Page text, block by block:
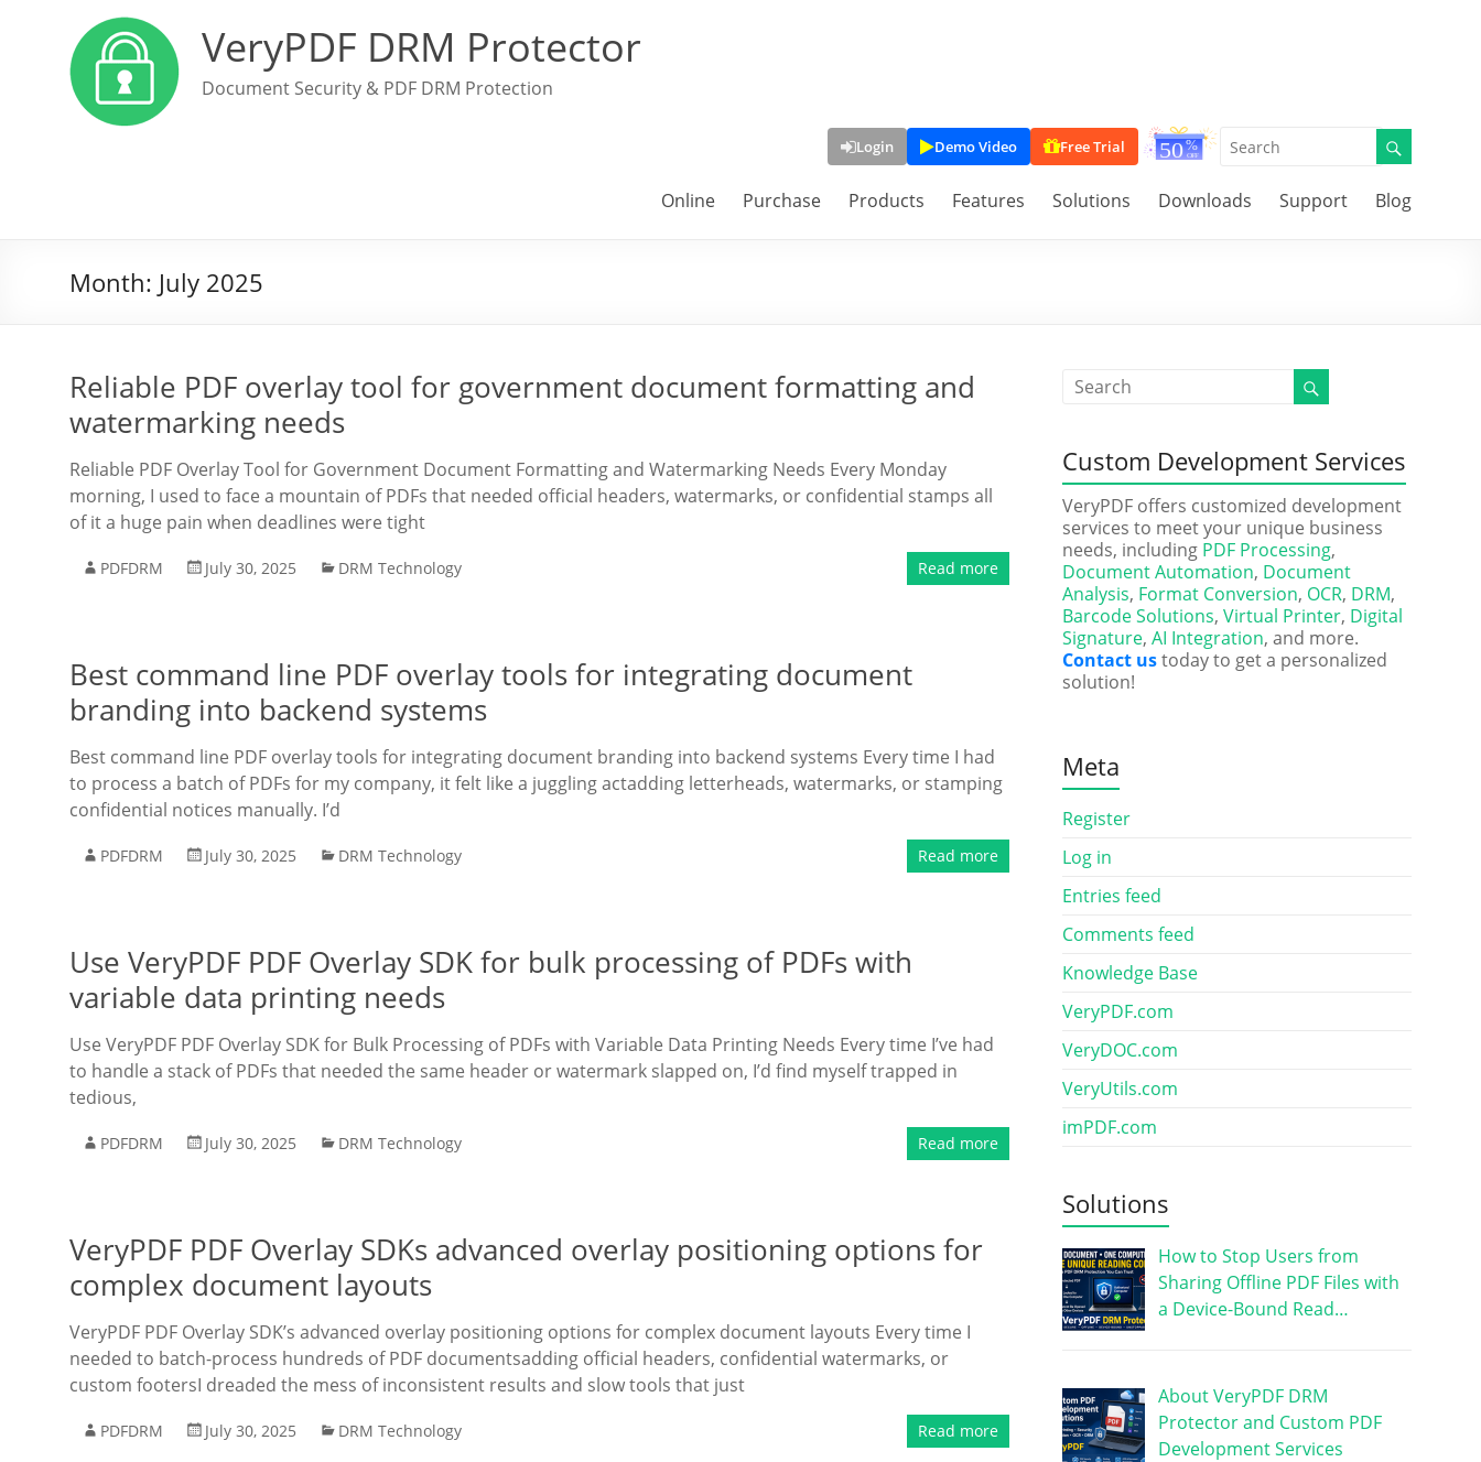
VeryPDF DRM Protector
Document Security & PDF DRM Protection
Login Demo Video Free Trial
Online Purchase Products Features Solutions Downloads Support Blog
Month: July 2025
Reliable PDF overlay tool for government document formatting and
watermarking needs
Reliable PDF Overlay Tool for Government Document Formatting and Watermarking Needs Every Monday
morning, I used to face a mountain of PDFs that needed official headers, watermarks, or confidential stamps all
of it a huge pain when deadlines were tight
PDFDRM July 30, 2025 DRM Technology Read more
Best command line PDF overlay tools for integrating document
branding into backend systems
Best command line PDF overlay tools for integrating document branding into backend systems Every time I had
to process a batch of PDFs for my company, it felt like a juggling actadding letterheads, watermarks, or stamping
confidential notices manually. I’d
PDFDRM July 30, 2025 DRM Technology Read more
Use VeryPDF PDF Overlay SDK for bulk processing of PDFs with
variable data printing needs
Use VeryPDF PDF Overlay SDK for Bulk Processing of PDFs with Variable Data Printing Needs Every time I’ve had
to handle a stack of PDFs that needed the same header or watermark slapped on, I’d find myself trapped in
tedious,
PDFDRM July 30, 2025 DRM Technology Read more
VeryPDF PDF Overlay SDKs advanced overlay positioning options for
complex document layouts
VeryPDF PDF Overlay SDK’s advanced overlay positioning options for complex document layouts Every time I
needed to batch-process hundreds of PDF documentsadding official headers, confidential watermarks, or
custom footersI dreaded the mess of inconsistent results and slow tools that just
PDFDRM July 30, 2025 DRM Technology Read more
Custom Development Services
VeryPDF offers customized development
services to meet your unique business
needs, including PDF Processing,
Document Automation, Document
Analysis, Format Conversion, OCR, DRM,
Barcode Solutions, Virtual Printer, Digital
Signature, AI Integration, and more.
Contact ustoday to get a personalized
solution!
Meta
Register
Log in
Entries feed
Comments feed
Knowledge Base
VeryPDF.com
VeryDOC.com
VeryUtils.com
imPDF.com
Solutions
How to Stop Users from
Sharing Offline PDF Files with
a Device-Bound Read…
About VeryPDF DRM
Protector and Custom PDF
Development Services